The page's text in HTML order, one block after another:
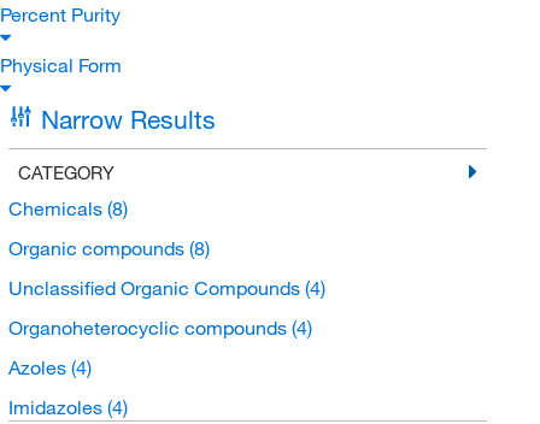
Percent Purity
Physical Form
Narrow Results
CATEGORY
Chemicals (8)
Organic compounds (8)
Unclassified Organic Compounds (4)
Organoheterocyclic compounds (4)
Azoles (4)
Imidazoles (4)